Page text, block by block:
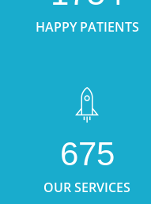
HAPPY PATIENTS
675
OUR SERVICES